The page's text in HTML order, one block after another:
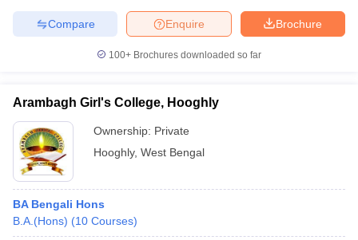
Brochure
Enquire
Compare
100+ Brochures downloaded so far
Arambagh Girl's College, Hooghly
Ownership: Private
Hooghly, West Bengal
BA Bengali Hons
B.A.(Hons) (10 Courses)